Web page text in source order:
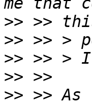
>>
>>
>>
>>
>> >>